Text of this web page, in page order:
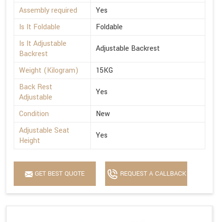
Assembly required
Yes
Is It Foldable
Foldable
Is It Adjustable
Backrest
Adjustable Backrest
Weight (Kilogram)
15KG
Back Rest
Adjustable
Yes
Condition
New
Adjustable Seat
Height
Yes
GET BEST QUOTE REQUEST A CALLBACK